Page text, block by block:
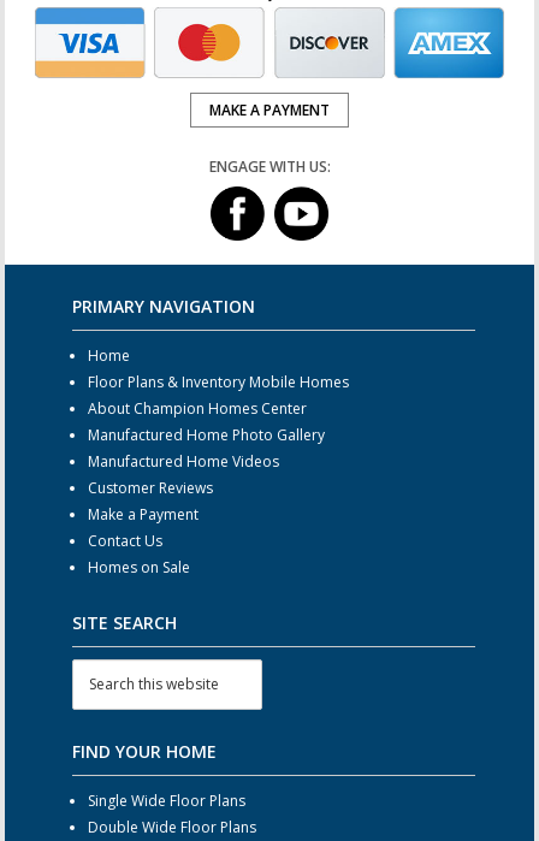
MAKE A PAYMENT
ENGAGE WITH US:
PRIMARY NAVIGATION
Home
Floor Plans & Inventory Mobile Homes
About Champion Homes Center
Manufactured Home Photo Gallery
Manufactured Home Videos
Customer Reviews
Make a Payment
Contact Us
Homes on Sale
SITE SEARCH
FIND YOUR HOME
Single Wide Floor Plans
Double Wide Floor Plans